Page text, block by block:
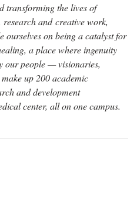
transforming the lives of
and creative work,
ourselves on being a catalyst for
a place where ingenuity
our people — visionaries,
up 200 academic
and development
center, all on one campus.